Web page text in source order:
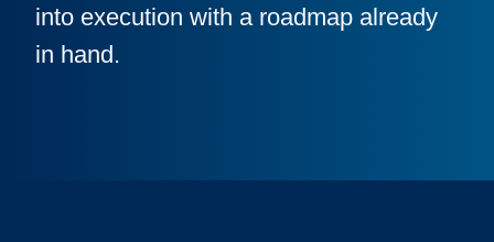
into execution with a roadmap already
in hand.